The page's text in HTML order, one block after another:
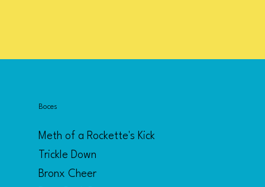
Meth of a Rockette's Kick
Trickle Down
Bronx Cheer
Boces